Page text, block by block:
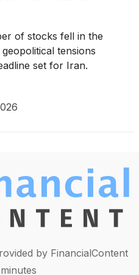
of stocks fell in the
tensions
set for Iran.
by FinancialContent